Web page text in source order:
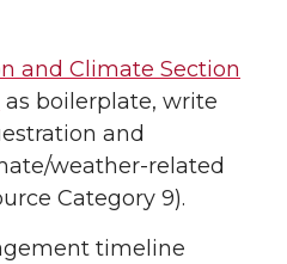
and Climate Section
as boilerplate, write
and
weather-related
Category 9).
timeline